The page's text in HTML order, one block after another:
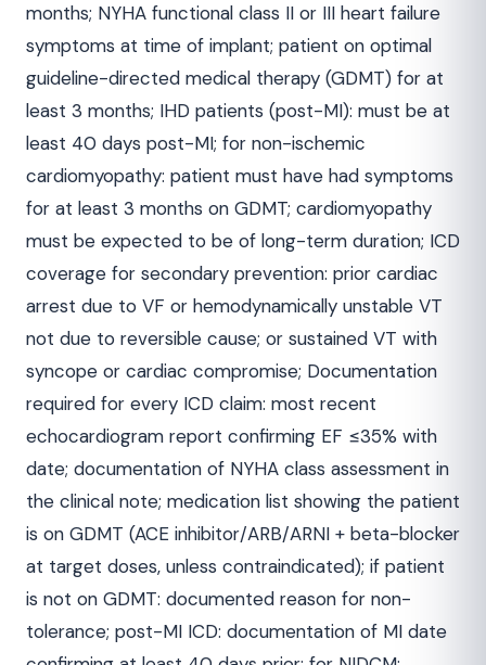
months; NYHA functional class II or III heart failure
symptoms at time of implant; patient on optimal
guideline-directed medical therapy (GDMT) for at
least 3 months; IHD patients (post-MI): must be at
least 40 days post-MI; for non-ischemic
cardiomyopathy: patient must have had symptoms
for at least 3 months on GDMT; cardiomyopathy
must be expected to be of long-term duration; ICD
coverage for secondary prevention: prior cardiac
arrest due to VF or hemodynamically unstable VT
not due to reversible cause; or sustained VT with
syncope or cardiac compromise; Documentation
required for every ICD claim: most recent
echocardiogram report confirming EF ≤35% with
date; documentation of NYHA class assessment in
the clinical note; medication list showing the patient
is on GDMT (ACE inhibitor/ARB/ARNI + beta-blocker
at target doses, unless contraindicated); if patient
is not on GDMT: documented reason for non-
tolerance; post-MI ICD: documentation of MI date